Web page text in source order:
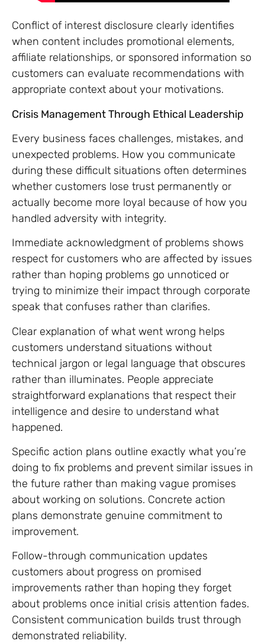
Conflict of interest disclosure clearly identifies
when content includes promotional elements,
affiliate relationships, or sponsored information so
customers can evaluate recommendations with
appropriate context about your motivations.
Crisis Management Through Ethical Leadership
Every business faces challenges, mistakes, and
unexpected problems. How you communicate
during these difficult situations often determines
whether customers lose trust permanently or
actually become more loyal because of how you
handled adversity with integrity.
Immediate acknowledgment of problems shows
respect for customers who are affected by issues
rather than hoping problems go unnoticed or
trying to minimize their impact through corporate
speak that confuses rather than clarifies.
Clear explanation of what went wrong helps
customers understand situations without
technical jargon or legal language that obscures
rather than illuminates. People appreciate
straightforward explanations that respect their
intelligence and desire to understand what
happened.
Specific action plans outline exactly what you’re
doing to fix problems and prevent similar issues in
the future rather than making vague promises
about working on solutions. Concrete action
plans demonstrate genuine commitment to
improvement.
Follow-through communication updates
customers about progress on promised
improvements rather than hoping they forget
about problems once initial crisis attention fades.
Consistent communication builds trust through
demonstrated reliability.